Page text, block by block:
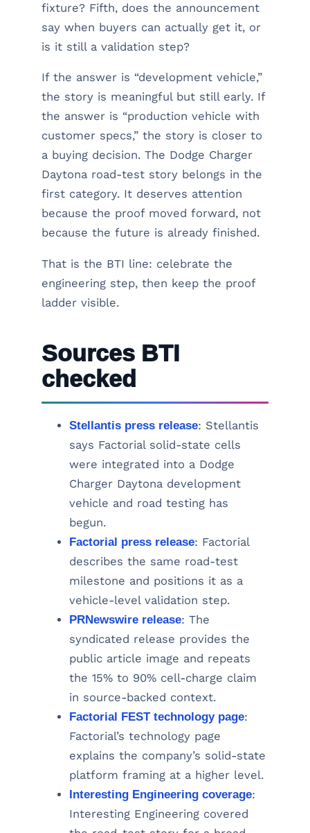
fixture? Fifth, does the announcement
say when buyers can actually get it, or
is it still a validation step?
If the answer is “development vehicle,”
the story is meaningful but still early. If
the answer is “production vehicle with
customer specs,” the story is closer to
a buying decision. The Dodge Charger
Daytona road-test story belongs in the
first category. It deserves attention
because the proof moved forward, not
because the future is already finished.
That is the BTI line: celebrate the
engineering step, then keep the proof
ladder visible.
Sources BTI
checked
Stellantis press release: Stellantis
says Factorial solid-state cells
were integrated into a Dodge
Charger Daytona development
vehicle and road testing has
begun.
Factorial press release: Factorial
describes the same road-test
milestone and positions it as a
vehicle-level validation step.
PRNewswire release: The
syndicated release provides the
public article image and repeats
the 15% to 90% cell-charge claim
in source-backed context.
Factorial FEST technology page:
Factorial’s technology page
explains the company’s solid-state
platform framing at a higher level.
Interesting Engineering coverage:
Interesting Engineering covered